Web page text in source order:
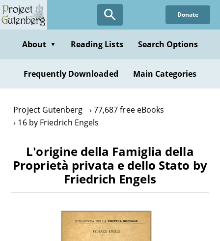
Skip
to
content
Donate
About ▼ Reading Lists Search Options
Frequently Downloaded Main Categories
Project Gutenberg
77,687 free eBooks
16 by Friedrich Engels
L'origine della Famiglia della
Proprietà privata e dello Stato by
Friedrich Engels